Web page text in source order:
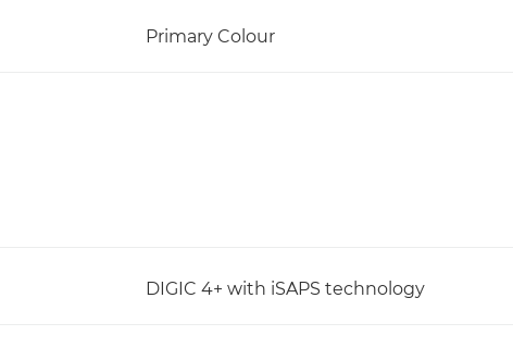
Primary Colour
DIGIC 4+ with iSAPS technology